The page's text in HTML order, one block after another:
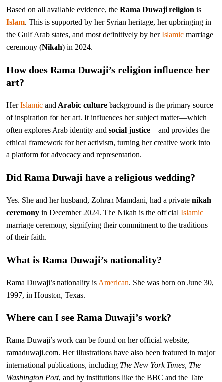
Based on all available evidence, theRama Duwaji religion is
Islam. This is supported by her Syrian heritage, her upbringing in
the Gulf Arab states, and most definitively by herIslamic marriage
ceremony (Nikah) in 2024.
How does Rama Duwaji’s religion influence her
art?
HerIslamic and Arabic culture background is the primary source
of inspiration for her art. It influences her subject matter—which
often explores Arab identity andsocial justice—and provides the
ethical framework for her activism, turning her creative work into
a platform for advocacy and representation.
Did Rama Duwaji have a religious wedding?
Yes. She and her husband, Zohran Mamdani, had a privatenikah
ceremony in December 2024. The Nikah is the officialIslamic
marriage ceremony, signifying their commitment to the traditions
of their faith.
What is Rama Duwaji’s nationality?
Rama Duwaji’s nationality is American. She was born on June 30,
1997, in Houston, Texas.
Where can I see Rama Duwaji’s work?
Rama Duwaji’s work can be found on her official website,
ramaduwaji.com. Her illustrations have also been featured in major
international publications, including The New York Times, The
Washington Post, and by institutions like the BBC and the Tate